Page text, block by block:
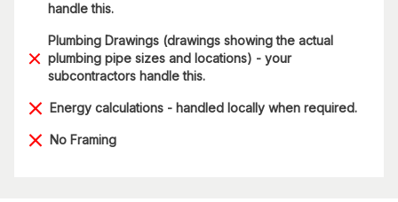
handle this.
Plumbing Drawings (drawings showing the actual
plumbing pipe sizes and locations) - your
subcontractors handle this.
Energy calculations - handled locally when required.
No Framing